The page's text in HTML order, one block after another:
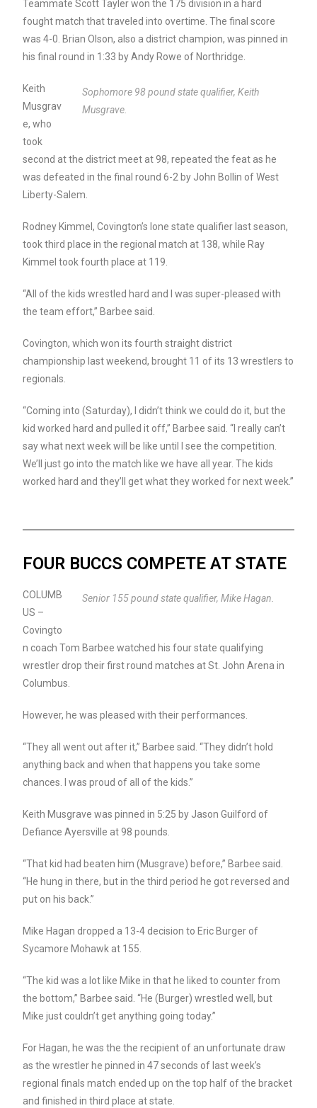
Teammate Scott Tayler won the 175 division in a hard
fought match that traveled into overtime. The final score
was 4-0. Brian Olson, also a district champion, was pinned in
his final round in 1:33 by Andy Rowe of Northridge.
Sophomore 98 pound state qualifier, Keith
Musgrave.
Keith
Musgrav
e, who
took
second at the district meet at 98, repeated the feat as he
was defeated in the final round 6-2 by John Bollin of West
Liberty-Salem.
Rodney Kimmel, Covington’s lone state qualifier last season,
took third place in the regional match at 138, while Ray
Kimmel took fourth place at 119.
“All of the kids wrestled hard and I was super-pleased with
the team effort,” Barbee said.
Covington, which won its fourth straight district
championship last weekend, brought 11 of its 13 wrestlers to
regionals.
“Coming into (Saturday), I didn’t think we could do it, but the
kid worked hard and pulled it off,” Barbee said. “I really can’t
say what next week will be like until I see the competition.
We’ll just go into the match like we have all year. The kids
worked hard and they’ll get what they worked for next week.”
FOUR BUCCS COMPETE AT STATE
Senior 155 pound state qualifier, Mike Hagan.
COLUMB
US –
Covingto
n coach Tom Barbee watched his four state qualifying
wrestler drop their first round matches at St. John Arena in
Columbus.
However, he was pleased with their performances.
“They all went out after it,” Barbee said. “They didn’t hold
anything back and when that happens you take some
chances. I was proud of all of the kids.”
Keith Musgrave was pinned in 5:25 by Jason Guilford of
Defiance Ayersville at 98 pounds.
“That kid had beaten him (Musgrave) before,” Barbee said.
“He hung in there, but in the third period he got reversed and
put on his back.”
Mike Hagan dropped a 13-4 decision to Eric Burger of
Sycamore Mohawk at 155.
“The kid was a lot like Mike in that he liked to counter from
the bottom,” Barbee said. “He (Burger) wrestled well, but
Mike just couldn’t get anything going today.”
For Hagan, he was the the recipient of an unfortunate draw
as the wrestler he pinned in 47 seconds of last week’s
regional finals match ended up on the top half of the bracket
and finished in third place at state.